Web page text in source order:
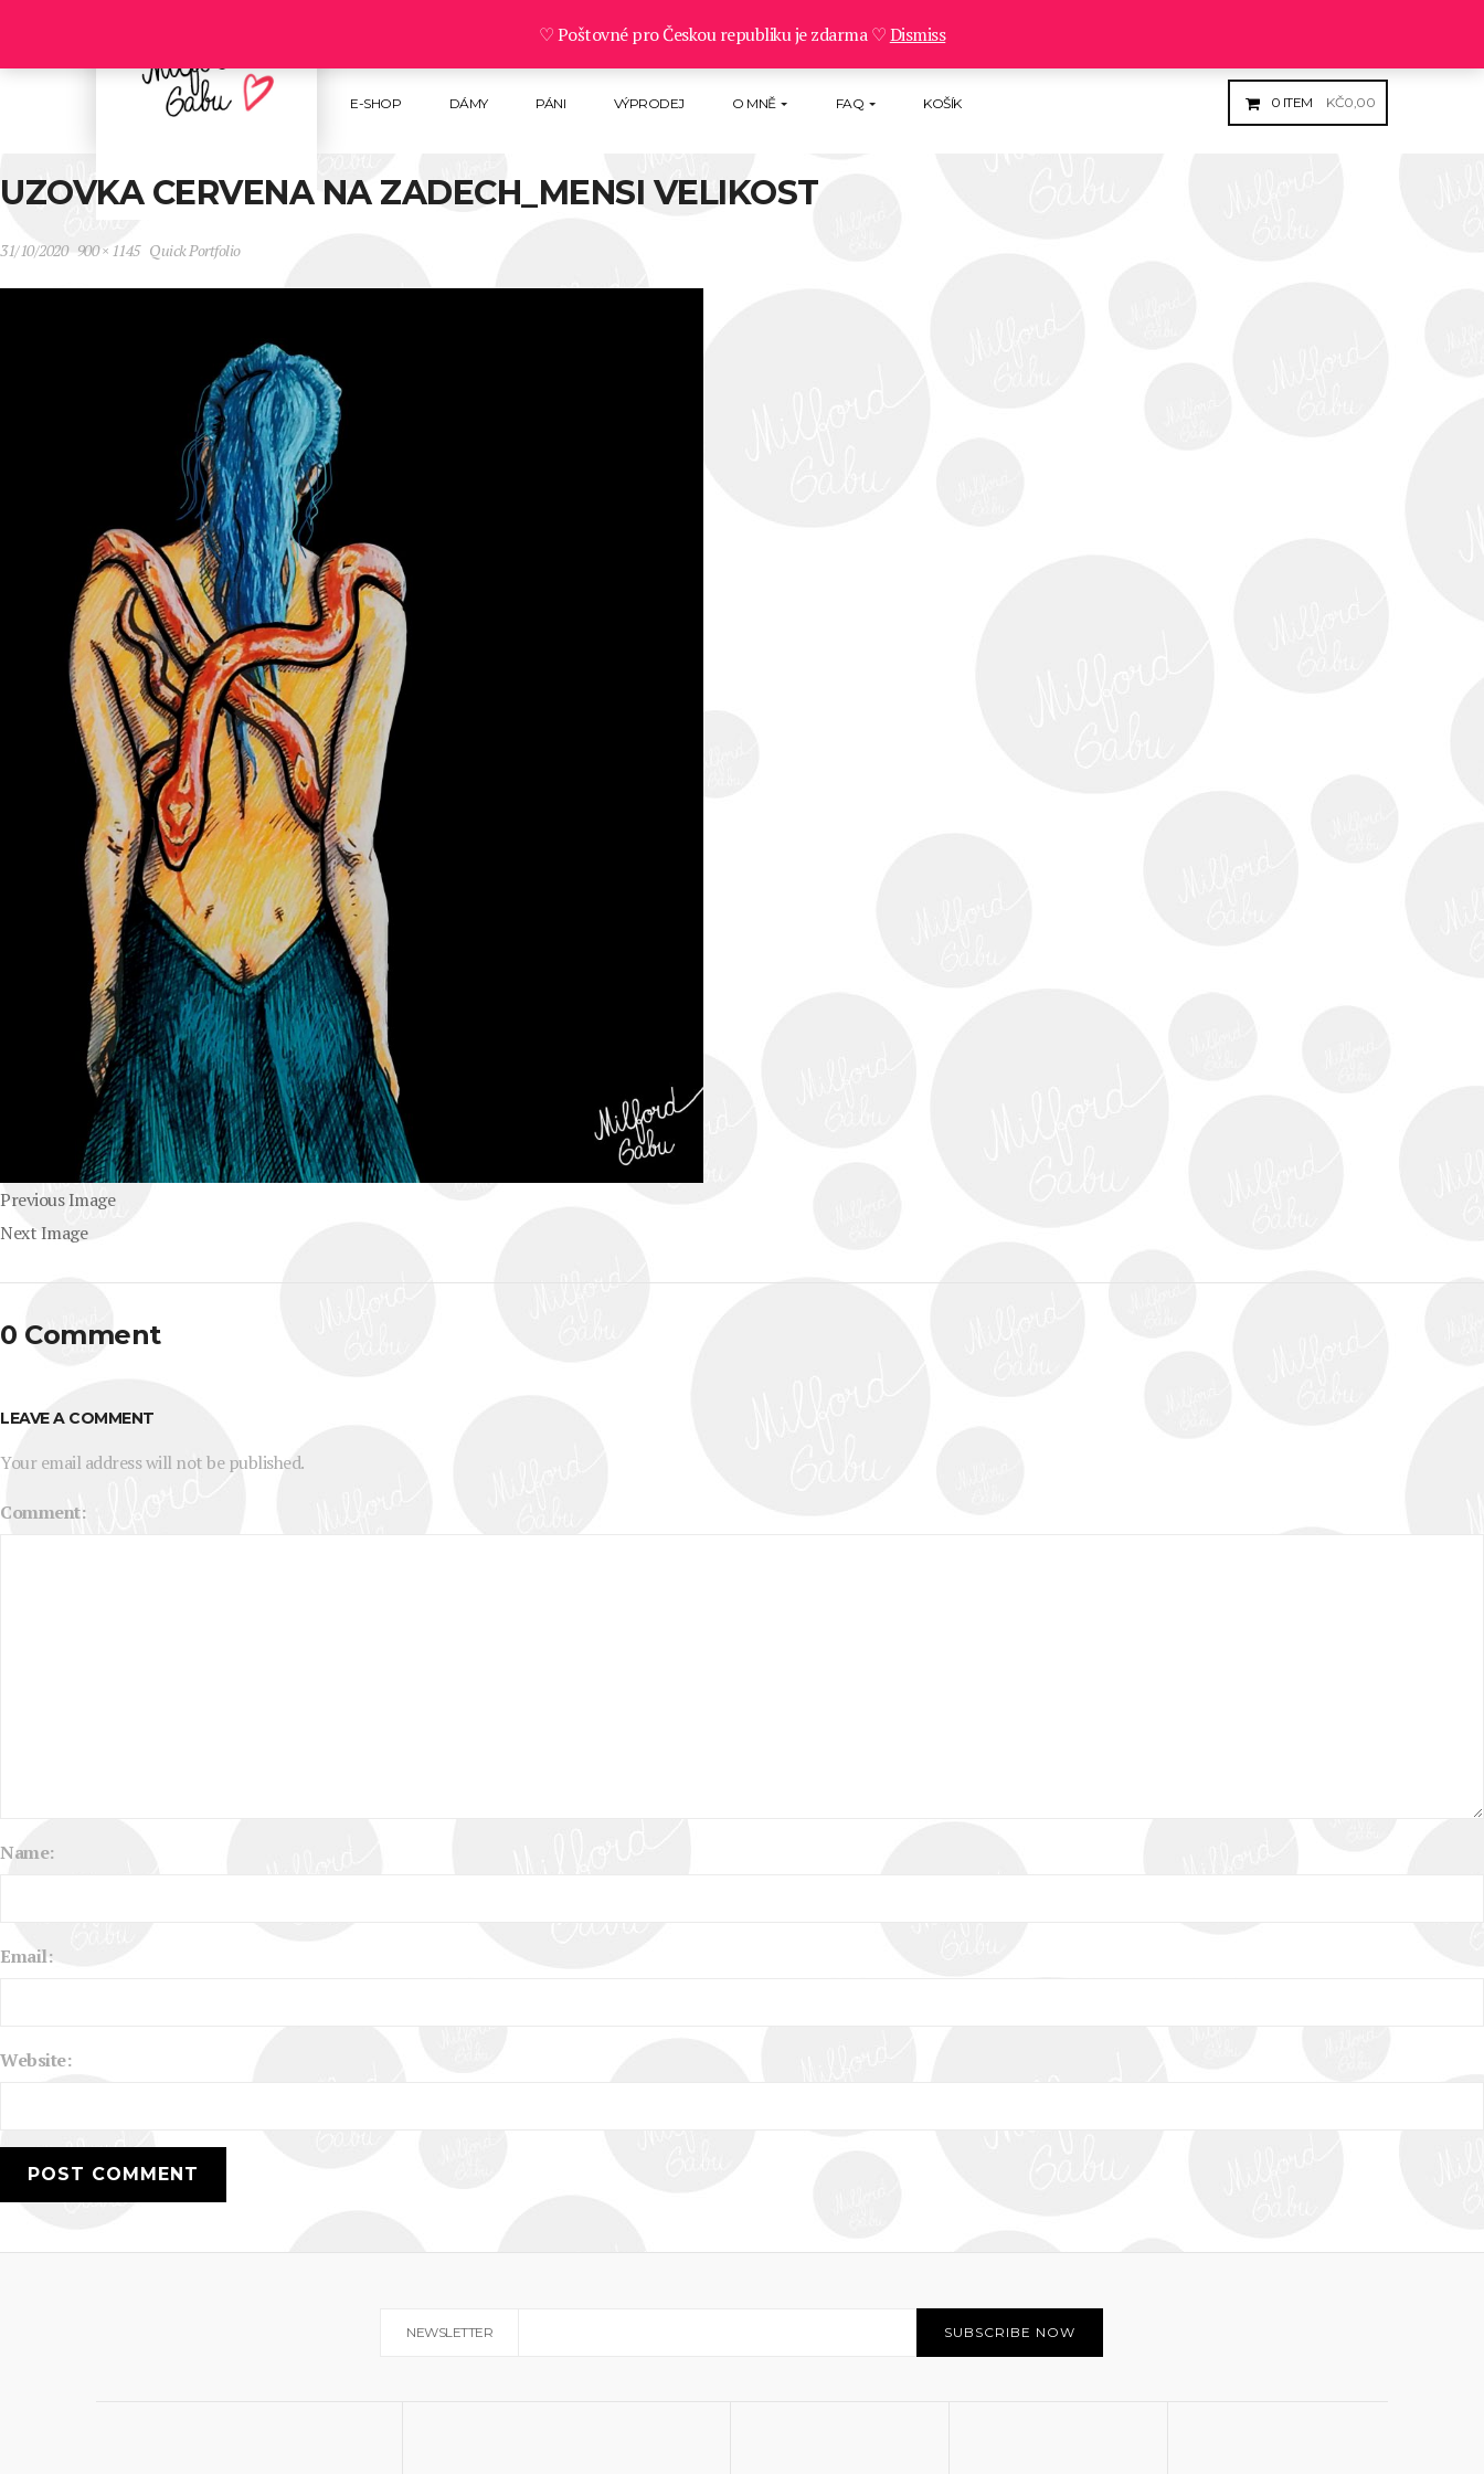
0 ITEM KČ0,00
E-SHOP DÁMY PÁNI VÝPRODEJ O MNĚ FAQ KOŠÍK
UZOVKA CERVENA NA ZADECH_MENSI VELIKOST
31/10/2020 900 × 1145 Quick Portfolio
Previous Image
Next Image
0 Comment
LEAVE A COMMENT
Your email address will not be published.
Comment:
Name:
Email:
Website:
NEWSLETTER
♡ Poštovné pro Českou republiku je zdarma ♡Dismiss